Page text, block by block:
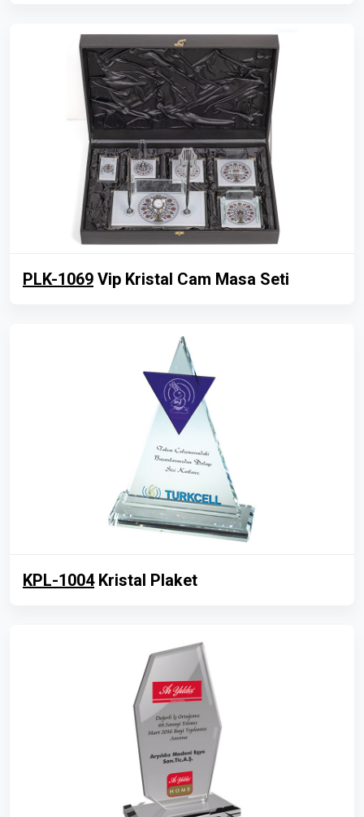
PLK-1069 Vip Kristal Cam Masa Seti
KPL-1004Kristal Plaket